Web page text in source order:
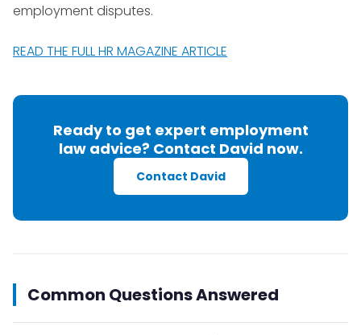
employment disputes.
READ THE FULL HR MAGAZINE ARTICLE
Ready to get expert employment
law advice? Contact David now.
Contact David
Common Questions Answered